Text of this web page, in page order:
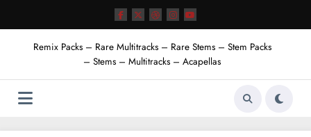
content
Remix Packs – Rare Multitracks – Rare Stems – Stem Packs
– Stems – Multitracks – Acapellas